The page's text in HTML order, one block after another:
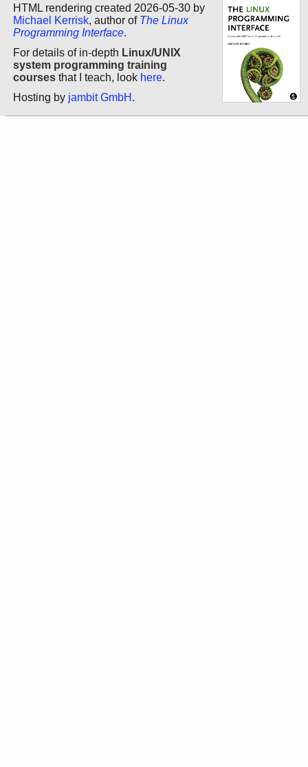
HTML rendering created 2026-05-30 by
Michael Kerrisk, author of The Linux
Programming Interface.
For details of in-depth Linux/UNIX
system programming training
courses that I teach, look here.
Hosting by jambit GmbH .